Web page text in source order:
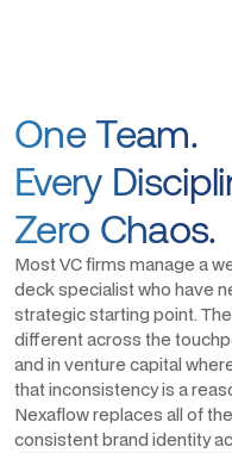
One Team.
Every
Zero Chaos.
Most VC firms manage a
deck specialist who have
strategic starting point.
different across the
and in venture capital
that inconsistency is a
Nexaflow replaces all of
consistent brand identity